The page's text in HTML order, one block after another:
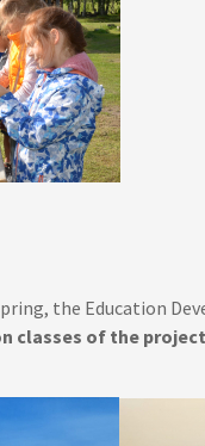
the Education
of the